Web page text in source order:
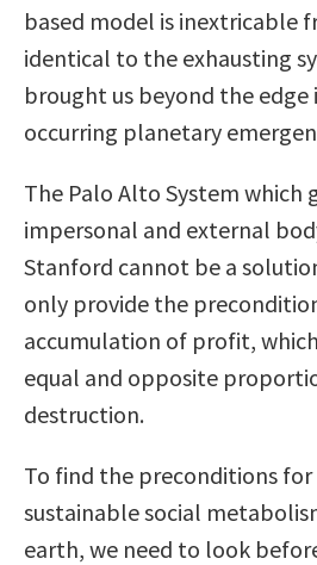
based model is inextricable
identical to the exhausting
brought us beyond the
occurring planetary
The Palo Alto System which
impersonal and external
Stanford cannot be a
only provide the
accumulation of profit,
equal and opposite
destruction.
To find the preconditions
sustainable social
earth, we need to look